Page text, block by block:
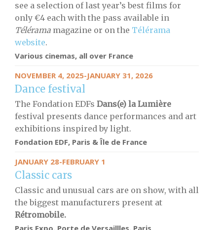
see a selection of last year’s best films for
only €4 each with the pass available in
Télérama magazine or on the Télérama
website.
Various cinemas, all over France
NOVEMBER 4, 2025-JANUARY 31, 2026
Dance festival
The Fondation EDFs Dans(e) la Lumière
festival presents dance performances and art
exhibitions inspired by light.
Fondation EDF, Paris & Île de France
JANUARY 28-FEBRUARY 1
Classic cars
Classic and unusual cars are on show, with all
the biggest manufacturers present at
Rétromobile.
Paris Expo, Porte de Versaillles, Paris